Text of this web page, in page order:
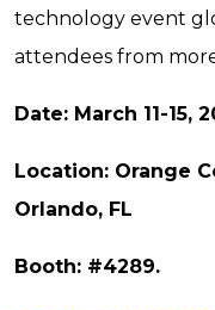
technology event
attendees from
Date: March 11-15,
Location: Orange
Orlando, FL
Booth: #4289.